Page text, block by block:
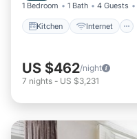
1 Bedroom 1 Bath 4 Guests
Kitchen Internet
US $462/night
7 nights - US $3,231